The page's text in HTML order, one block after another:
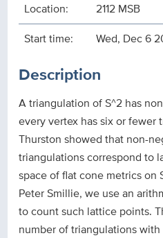
Location:
2112 MSB
Start time:
Wed, Dec 6
Description
A triangulation of S^2 has
every vertex has six or fewer
Thurston showed that non-
triangulations correspond to
space of flat cone metrics on
Peter Smillie, we use an
to count such lattice points.
number of triangulations